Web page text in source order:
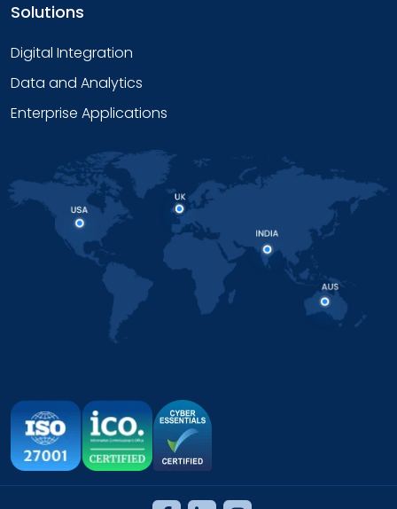
Solutions
Digital Integration
Data and Analytics
Enterprise Applications